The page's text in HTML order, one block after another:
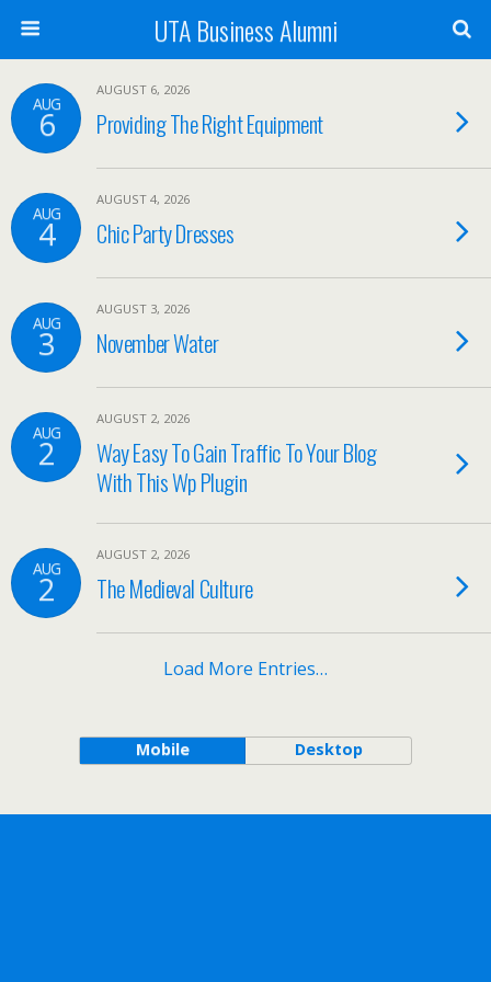
UTA Business Alumni
AUG
6
AUGUST 6, 2026
Providing The Right Equipment
AUG
4
AUGUST 4, 2026
Chic Party Dresses
AUG
3
AUGUST 3, 2026
November Water
AUG
2
AUGUST 2, 2026
Way Easy To Gain Traffic To Your Blog
With This Wp Plugin
AUG
2
AUGUST 2, 2026
The Medieval Culture
Load More Entries…
Mobile Desktop